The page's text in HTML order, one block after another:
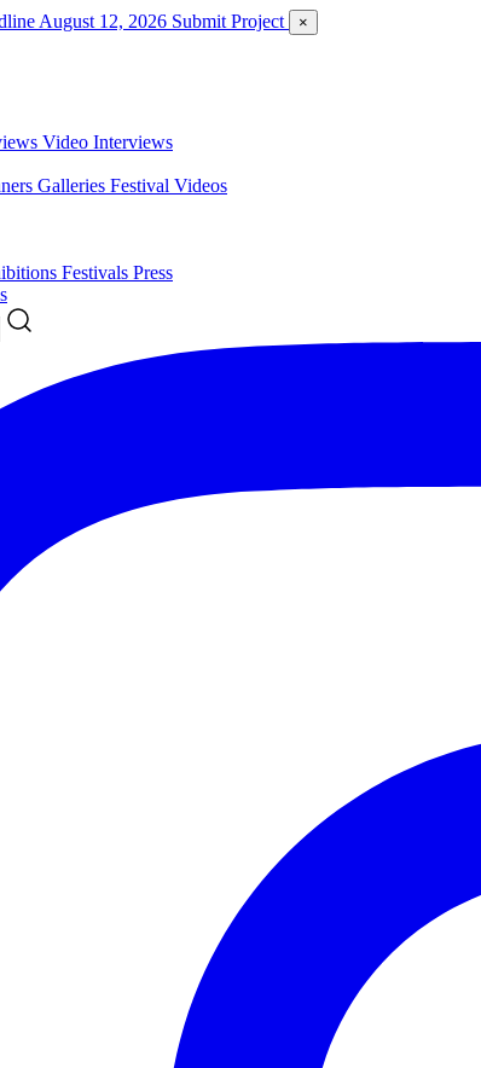
August 12, 2026 Submit Project ×
Video Interviews
Galleries Festival Videos
Festivals Press